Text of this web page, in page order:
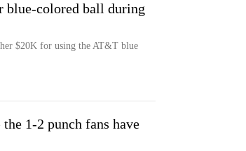
blue-colored ball during
$20K for using the AT&T blue
1-2 punch fans have